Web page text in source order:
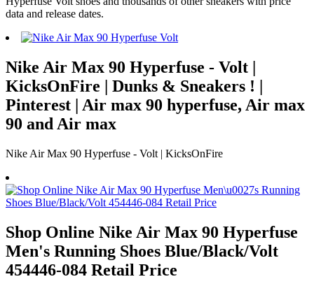
data and release dates.
Nike Air Max 90 Hyperfuse - Volt |
KicksOnFire | Dunks & Sneakers ! |
Pinterest | Air max 90 hyperfuse, Air max
90 and Air max
Nike Air Max 90 Hyperfuse - Volt | KicksOnFire
Shop Online Nike Air Max 90 Hyperfuse
Men's Running Shoes Blue/Black/Volt
454446-084 Retail Price